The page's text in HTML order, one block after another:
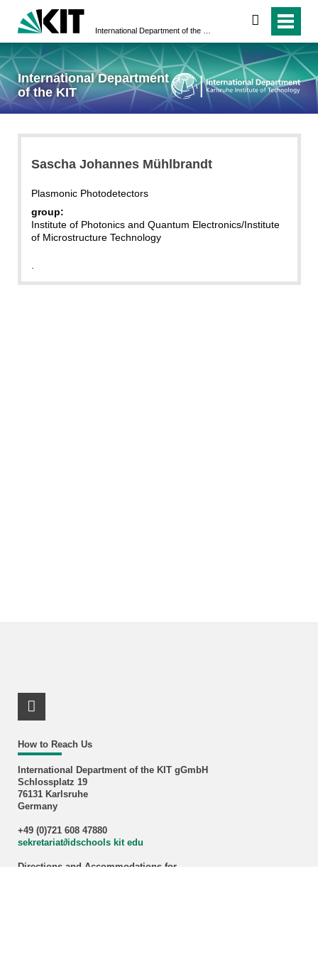
search
International Department
of the KIT
Sascha Johannes Mühlbrandt
Plasmonic Photodetectors
group:
Institute of Photonics and Quantum Electronics/Institute
of Microstructure Technology
How to Reach Us
International Department of the KIT gGmbH
Schlossplatz 19
76131 Karlsruhe
Germany
+49 (0)721 608 47880
sekretariat∂idschools kit edu
Directions and Accommodations for
LinkedIn Profile